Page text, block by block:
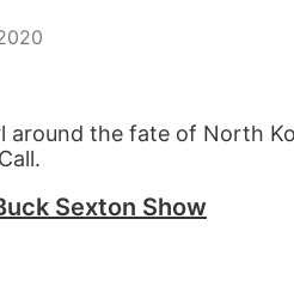
around the fate of North
Sexton Show